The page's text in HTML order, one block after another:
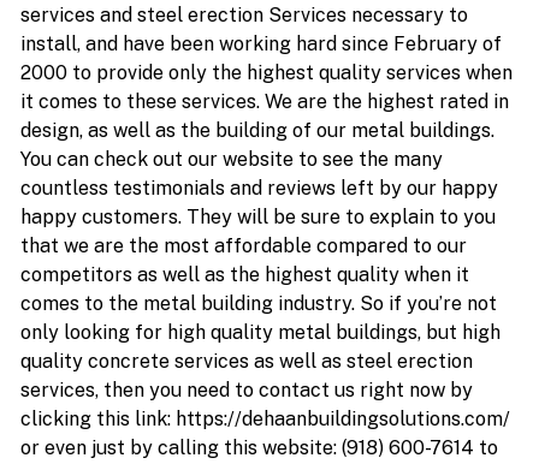
services and steel erection Services necessary to
install, and have been working hard since February of
2000 to provide only the highest quality services when
it comes to these services. We are the highest rated in
design, as well as the building of our metal buildings.
You can check out our website to see the many
countless testimonials and reviews left by our happy
happy customers. They will be sure to explain to you
that we are the most affordable compared to our
competitors as well as the highest quality when it
comes to the metal building industry. So if you’re not
only looking for high quality metal buildings, but high
quality concrete services as well as steel erection
services, then you need to contact us right now by
clicking this link: https://dehaanbuildingsolutions.com/
or even just by calling this website: (918) 600-7614 to